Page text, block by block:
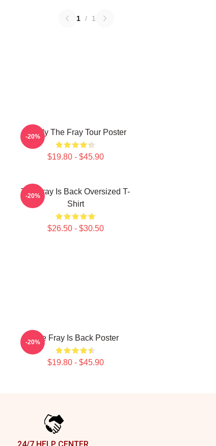
1 / 1
Sandy The Fray Tour Poster
$19.80 - $45.90
-20%
The Fray Is Back Oversized T-
Shirt
$26.50 - $30.50
-20%
The Fray Is Back Poster
$19.80 - $45.90
-20%